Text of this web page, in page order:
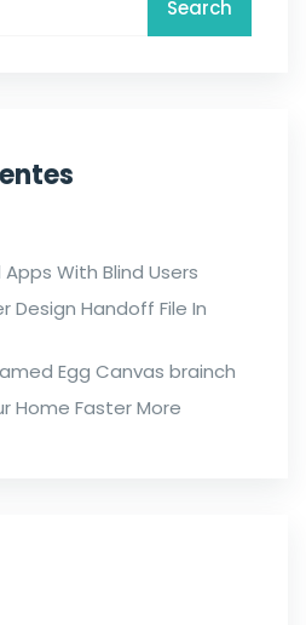
With Blind Users
Design Handoff File In
Egg Canvas brainch
Home Faster More